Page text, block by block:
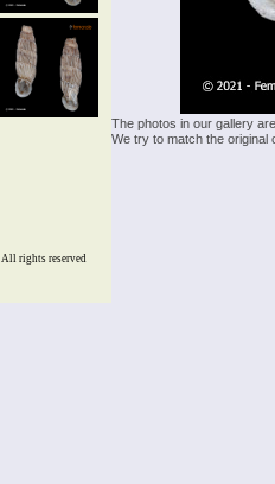
The photos in our gallery
We try to match the
All rights reserved